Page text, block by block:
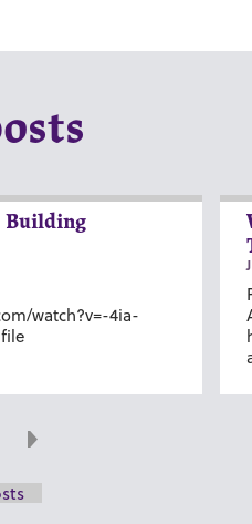
Building
watch?v=-4ia-
Next